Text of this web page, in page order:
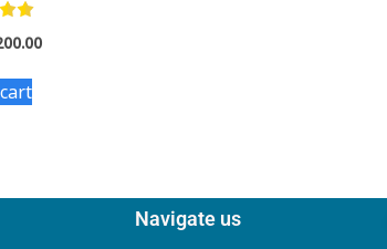
Navigate us